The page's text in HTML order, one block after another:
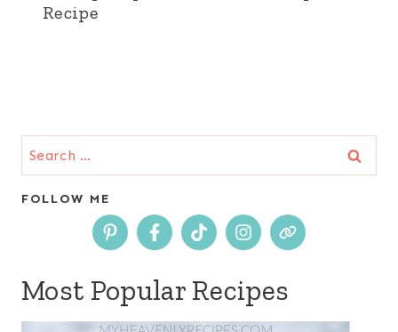
Recipe
Search
for:
FOLLOW ME
Most Popular Recipes